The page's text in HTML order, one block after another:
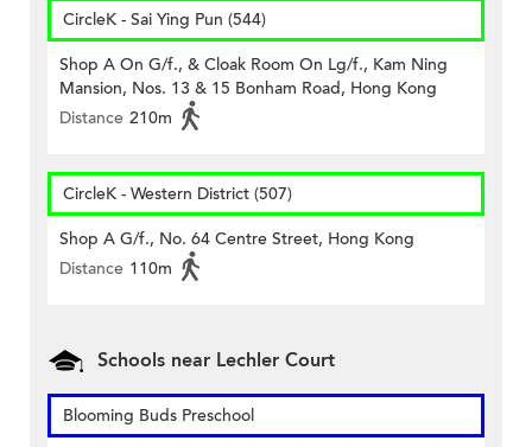
CircleK - Sai Ying Pun (544)
Shop A On G/f., & Cloak Room On Lg/f., Kam Ning
Mansion, Nos. 13 & 15 Bonham Road, Hong Kong
Distance 210m
CircleK - Western District (507)
Shop A G/f., No. 64 Centre Street, Hong Kong
Distance 110m
Schools near Lechler Court
Blooming Buds Preschool